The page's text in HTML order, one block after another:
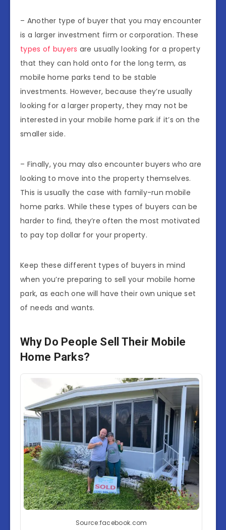
– Another type of buyer that you may encounter
is a larger investment firm or corporation. These
types of buyers are usually looking for a property
that they can hold onto for the long term, as
mobile home parks tend to be stable
investments. However, because they’re usually
looking for a larger property, they may not be
interested in your mobile home park if it’s on the
smaller side.
– Finally, you may also encounter buyers who are
looking to move into the property themselves.
This is usually the case with family-run mobile
home parks. While these types of buyers can be
harder to find, they’re often the most motivated
to pay top dollar for your property.
Keep these different types of buyers in mind
when you’re preparing to sell your mobile home
park, as each one will have their own unique set
of needs and wants.
Why Do People Sell Their Mobile
Home Parks?
Source:facebook.com